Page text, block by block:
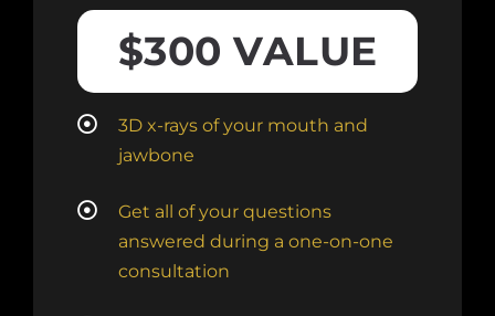
$300 VALUE
3D x-rays of your mouth and
jawbone
Get all of your questions
answered during a one-on-one
consultation